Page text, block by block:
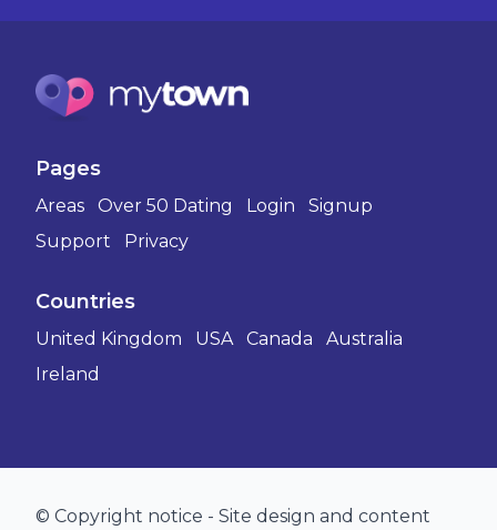
Pages
Areas Over 50 Dating Login
Signup
Support
Privacy
Countries
United Kingdom USA Canada
Australia
Ireland
© Copyright notice - Site design and content